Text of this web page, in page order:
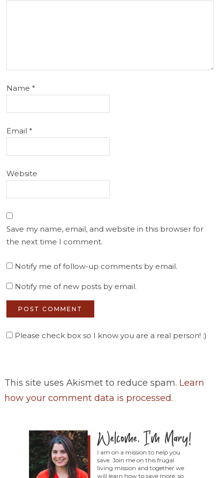
Name*
Email*
Website
Save my name, email, and website in this browser for
the next time I comment.
Notify me of follow-up comments by email.
Notify me of new posts by email.
Please check box so I know you are a real person! :)
This site uses Akismet to reduce spam. Learn
how your comment data is processed.
I am on a mission to help you
save. Join me on this frugal
living mission and together we
will learn how to save more, so